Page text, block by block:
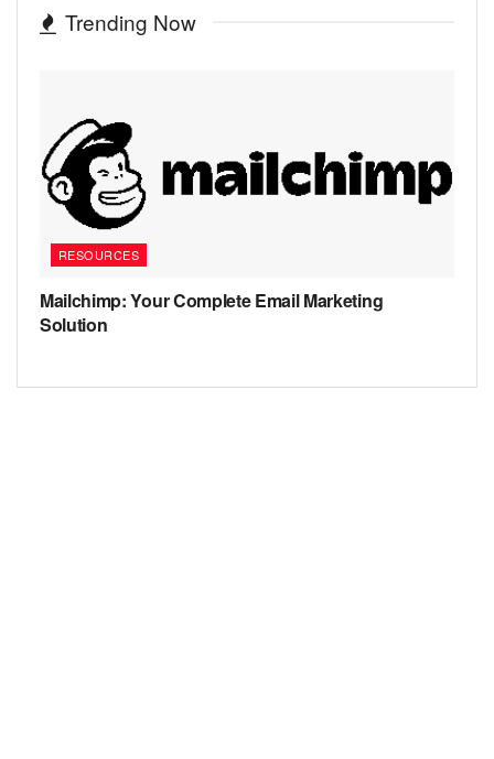
Trending Now
RESOURCES
Mailchimp: Your Complete Email Marketing
Solution